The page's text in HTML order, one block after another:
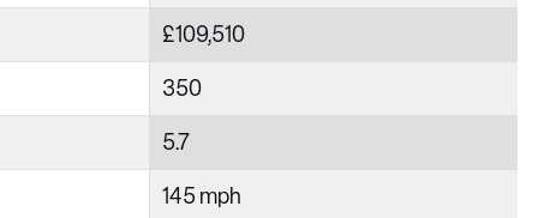
£109,510
350
5.7
145 mph